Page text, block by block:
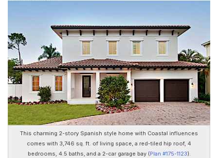
This charming 2-story Spanish style home with Coastal influences
comes with 3,746 sq. ft. of living space, a red-tiled hip roof, 4
bedrooms, 4.5 baths, and a 2-car garage bay(Plan #175-1123).